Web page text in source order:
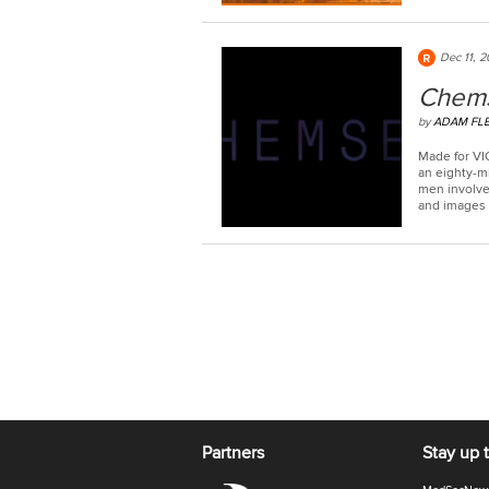
Dec 11,
byADAM
Made for
an eighty-
men
and
Partners Stay up